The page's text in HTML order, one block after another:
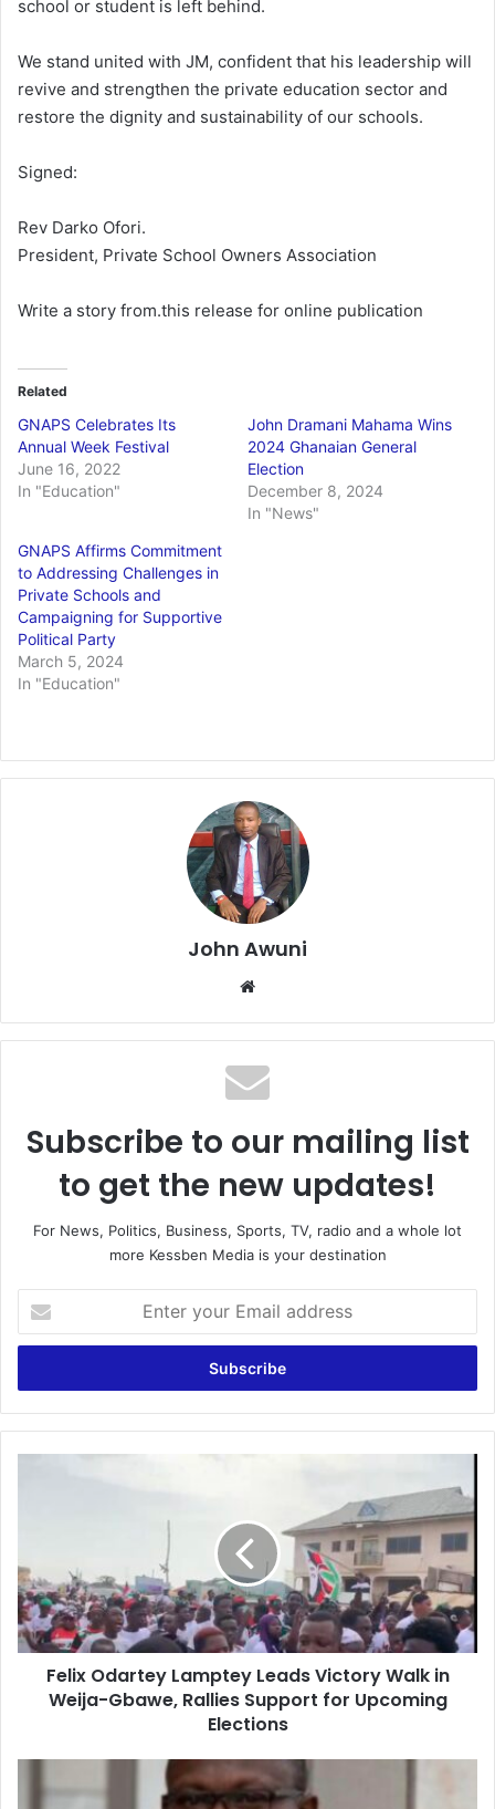
school or student is left behind.
We stand united with JM, confident that his leadership will
revive and strengthen the private education sector and
restore the dignity and sustainability of our schools.
Signed:
Rev Darko Ofori.
President, Private School Owners Association
Write a story from.this release for online publication
Related
GNAPS Celebrates Its
Annual Week Festival
June 16, 2022
In "Education"
John Dramani Mahama Wins
2024 Ghanaian General
Election
December 8, 2024
In "News"
GNAPS Affirms Commitment
to Addressing Challenges in
Private Schools and
Campaigning for Supportive
Political Party
March 5, 2024
In "Education"
John Awuni
Subscribe to our mailing list
to get the new updates!
For News, Politics, Business, Sports, TV, radio and a whole lot
more Kessben Media is your destination
your
Email
Walk
in
Weija-
Gbawe,
Rallies
Support
Felix Odartey Lamptey Leads Victory Walk in
Weija-Gbawe, Rallies Support for Upcoming
Elections